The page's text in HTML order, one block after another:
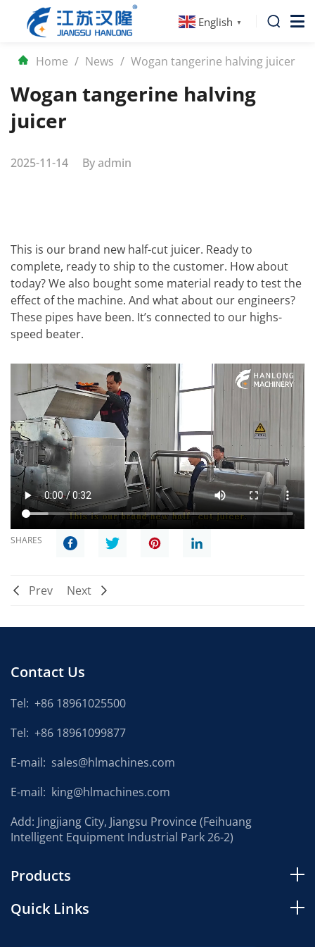
English ▼
Home / News / Wogan tangerine halving juicer
Wogan tangerine halving
juicer
2025-11-14 By admin
This is our brand new half-cut juicer. Ready to
complete, ready to ship to the customer. How about
today? We also bought some material ready to test the
effect of the machine. And what about our engineers?
These pipes have been. It’s connected to our highs-
speed beater.
SHARES
Prev Next
Contact Us
Tel: +86 18961025500
Tel: +86 18961099877
E-mail: sales@hlmachines.com
E-mail: king@hlmachines.com
Add: Jingjiang City, Jiangsu Province (Feihuang
Intelligent Equipment Industrial Park 26-2)
Products
Quick Links